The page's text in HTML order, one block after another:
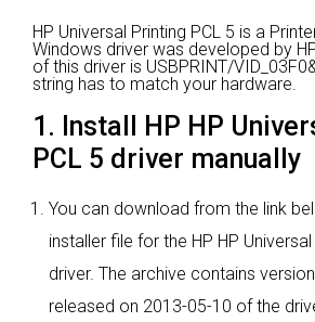
HP Universal Printing PCL 5 is a
Windows driver was developed by
of this driver is USBPRINT/
string has to match your hardware.
1. Install HP HP
PCL 5 driver manually
You can download from the link
installer file for the HP HP Universal
driver. The archive contains
released on 2013-05-10 of the